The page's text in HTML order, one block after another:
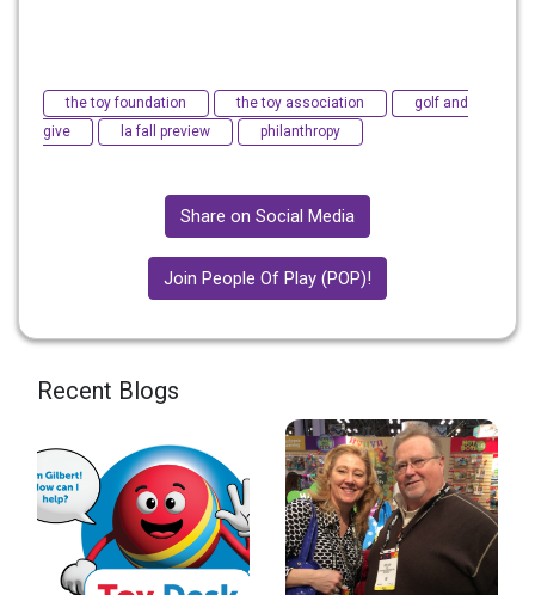
the toy foundation the toy association
golf and
give
la fall preview philanthropy
Share on Social Media
Join People Of Play (POP)!
Recent Blogs